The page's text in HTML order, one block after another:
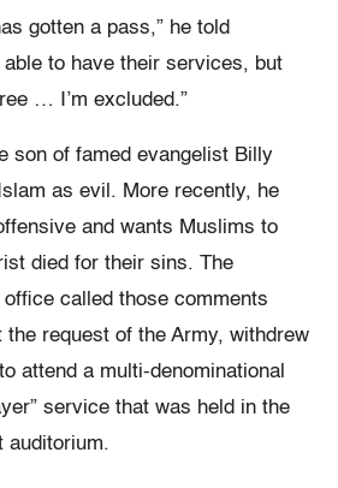
gotten a pass,” he told
able to have their services, but
… I’m excluded.”
son of famed evangelist Billy
as evil. More recently, he
and wants Muslims to
died for their sins. The
office called those comments
the request of the Army, withdrew
attend a multi-denominational
service that was held in the
auditorium.